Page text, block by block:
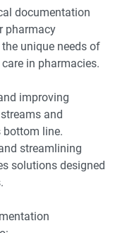
documentation
pharmacy
unique needs of
in pharmacies.
improving
and
bottom line.
streamlining
solutions designed